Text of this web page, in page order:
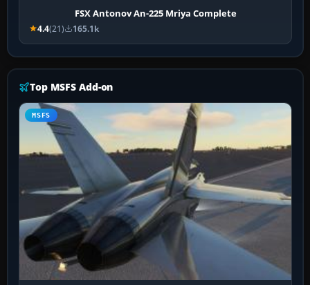
FSX Antonov An-225 Mriya Complete
4.4(21) 165.1k
Top MSFS Add-on
MSFS